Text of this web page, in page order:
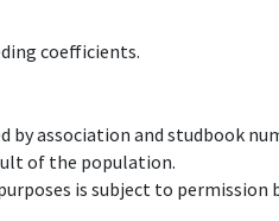
coefficients.
by association and studbook
of the population.
is subject to permission